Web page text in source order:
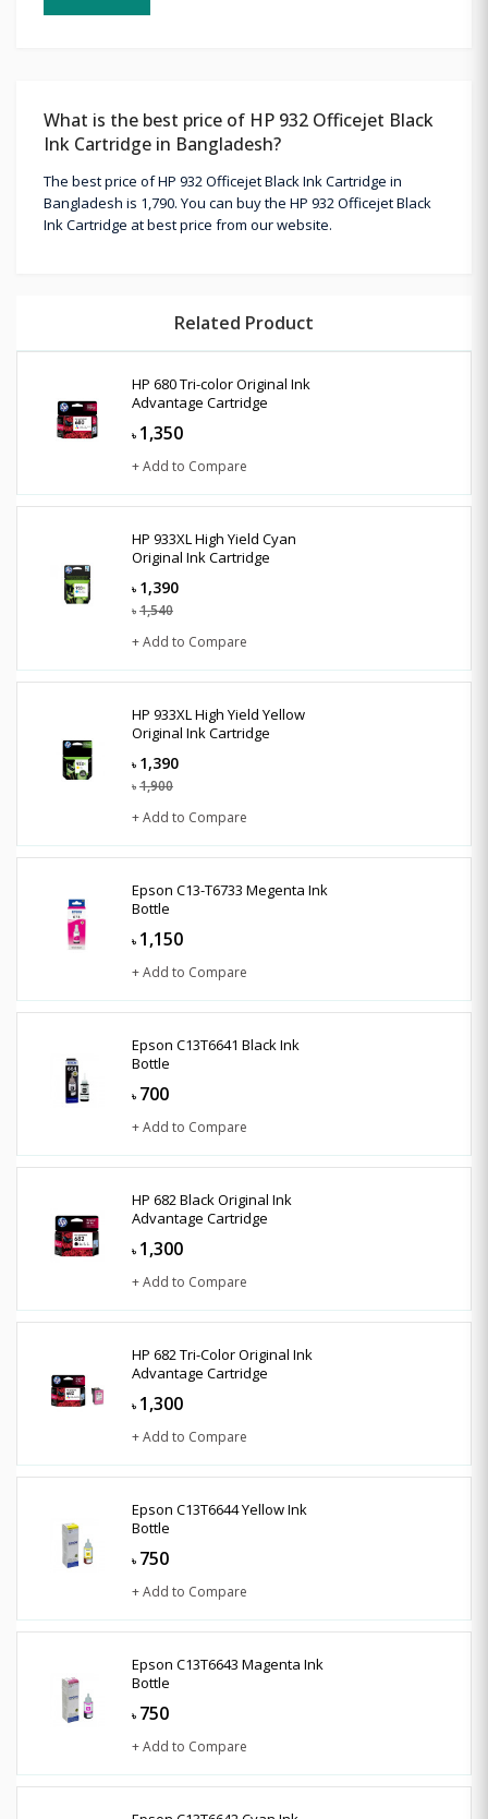
What is the best price of HP 932 Officejet Black
Ink Cartridge in Bangladesh?
The best price of HP 932 Officejet Black Ink Cartridge in
Bangladesh is 1,790. You can buy the HP 932 Officejet Black
Ink Cartridge at best price from our website.
Related Product
HP 680 Tri-color Original Ink
Advantage Cartridge
৳ 1,350
+ Add to Compare
HP 933XL High Yield Cyan
Original Ink Cartridge
৳ 1,390
৳ 1,540
+ Add to Compare
HP 933XL High Yield Yellow
Original Ink Cartridge
৳ 1,390
৳ 1,900
+ Add to Compare
Epson C13-T6733 Megenta Ink
Bottle
৳ 1,150
+ Add to Compare
Epson C13T6641 Black Ink
Bottle
৳ 700
+ Add to Compare
HP 682 Black Original Ink
Advantage Cartridge
৳ 1,300
+ Add to Compare
HP 682 Tri-Color Original Ink
Advantage Cartridge
৳ 1,300
+ Add to Compare
Epson C13T6644 Yellow Ink
Bottle
৳ 750
+ Add to Compare
Epson C13T6643 Magenta Ink
Bottle
৳ 750
+ Add to Compare